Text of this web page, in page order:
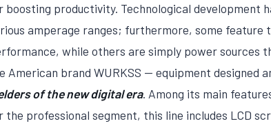
boosting productivity. Technological development
amperage ranges; furthermore, some feature
while others are simply power sources
American brand WURKSS — equipment
of the new digital era. Among its main
the professional segment, this line includes LCD